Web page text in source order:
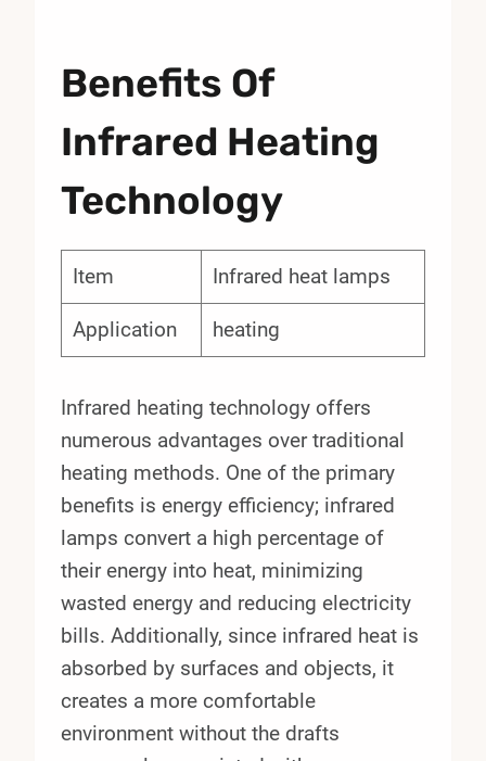
Benefits Of
Infrared Heating
Technology
Item Infrared heat lamps
Application heating
Infrared heating technology offers
numerous advantages over traditional
heating methods. One of the primary
benefits is energy efficiency; infrared
lamps convert a high percentage of
their energy into heat, minimizing
wasted energy and reducing electricity
bills. Additionally, since infrared heat is
absorbed by surfaces and objects, it
creates a more comfortable
environment without the drafts